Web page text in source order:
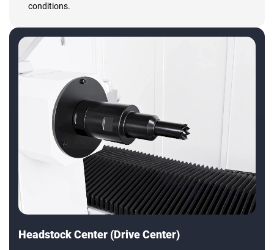
conditions.
Headstock Center (Drive Center)